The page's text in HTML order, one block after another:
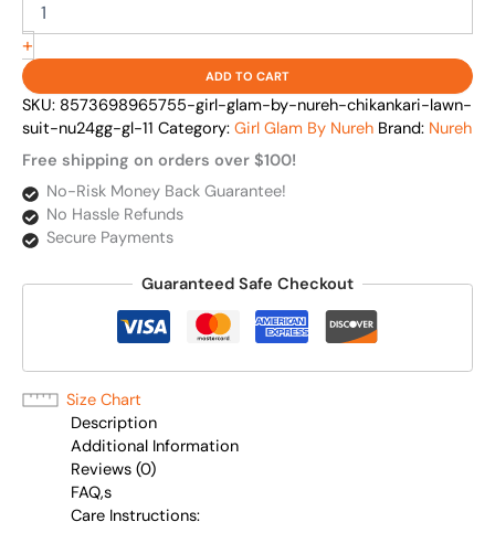
+
ADD TO CART
SKU: 8573698965755-girl-glam-by-nureh-chikankari-lawn-
suit-nu24gg-gl-11 Category: Girl Glam By Nureh Brand: Nureh
Free shipping on orders over $100!
No-Risk Money Back Guarantee!
No Hassle Refunds
Secure Payments
Guaranteed Safe Checkout
Size Chart
Description
Additional Information
Reviews (0)
FAQ,s
Care Instructions: